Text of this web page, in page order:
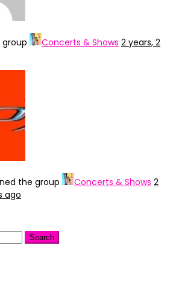
Concerts & Shows 2 years, 2
the group Concerts & Shows 2
ago